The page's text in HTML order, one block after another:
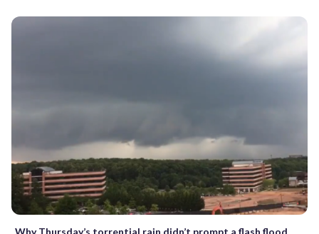
Why Thursday’s torrential rain didn’t prompt a flash flood